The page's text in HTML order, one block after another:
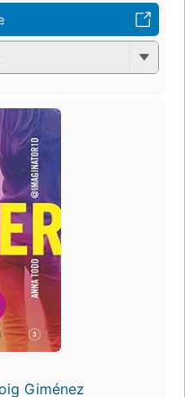
Giménez